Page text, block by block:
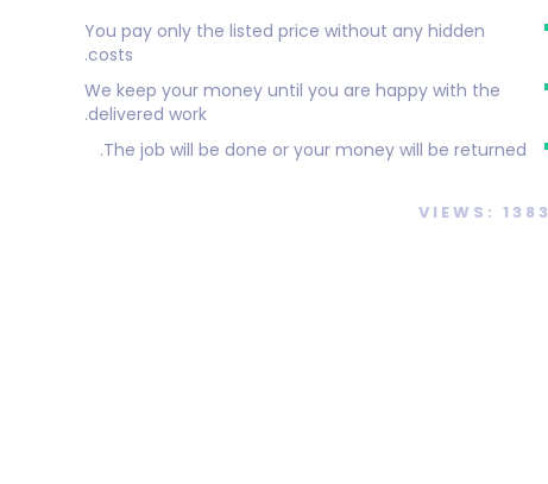
You pay only the listed price without any hidden
costs.
We keep your money until you are happy with the
delivered work.
The job will be done or your money will be returned.
VIEWS: 1383